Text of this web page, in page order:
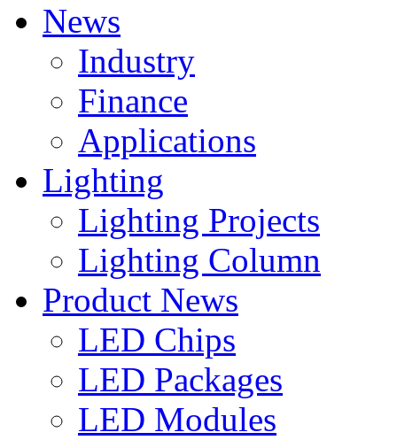
News
Industry
Finance
Applications
Lighting
Lighting Projects
Lighting Column
Product News
LED Chips
LED Packages
LED Modules